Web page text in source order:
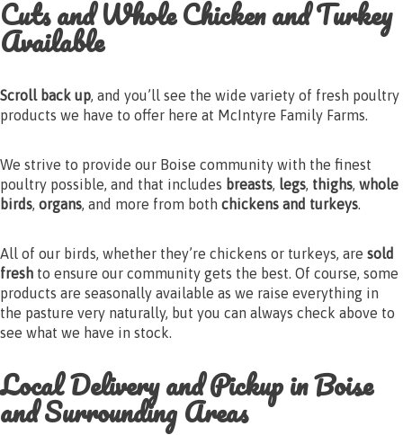
Cuts and Whole Chicken and Turkey
Available
Scroll back up , and you’ll see the wide variety of fresh poultry
products we have to offer here at McIntyre Family Farms.
We strive to provide our Boise community with the finest
poultry possible, and that includes breasts legs thighs whole
birds organs , and more from both chickens and turkeys
All of our birds, whether they’re chickens or turkeys, are sold
fresh to ensure our community gets the best. Of course, some
products are seasonally available as we raise everything in
the pasture very naturally, but you can always check above to
see what we have in stock.
Local Delivery and Pickup in Boise
and Surrounding Areas